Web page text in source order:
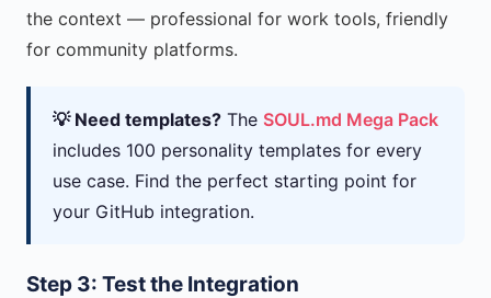
the context — professional for work tools, friendly
for community platforms.
💡 Need templates? The SOUL.md Mega Pack
includes 100 personality templates for every
use case. Find the perfect starting point for
your GitHub integration.
Step 3: Test the Integration